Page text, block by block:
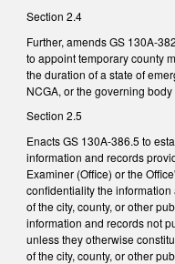
Section 2.4
Further, amends GS 130A-
to appoint temporary county
the duration of a state of
NCGA, or the governing
Section 2.5
Enacts GS 130A-386.5 to
information and records
Examiner (Office) or the
confidentiality the
of the city, county, or other
information and records not
unless they otherwise
of the city, county, or other